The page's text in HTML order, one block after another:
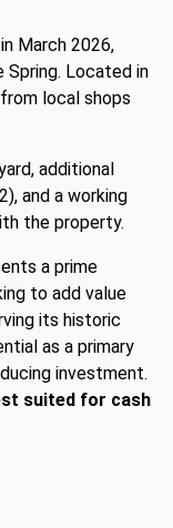
March 2026,
Spring. Located in
local shops
additional
and a working
the property.
a prime
to add value
its historic
as a primary
investment.
suited for cash